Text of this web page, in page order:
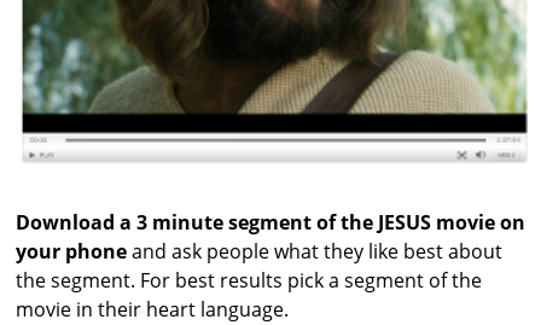
Download a 3 minute segment of the JESUS movie on
your phoneand ask people what they like best about
the segment. For best results pick a segment of the
movie in their heart language.